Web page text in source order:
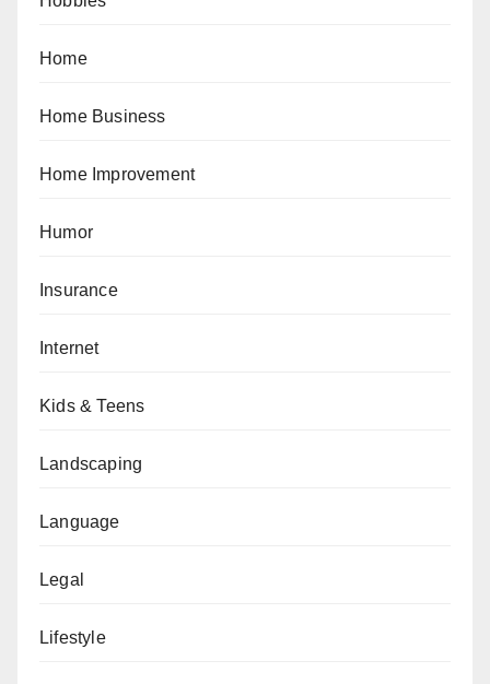
Home
Home Business
Home Improvement
Humor
Insurance
Internet
Kids & Teens
Landscaping
Language
Legal
Lifestyle